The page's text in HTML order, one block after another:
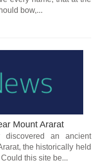
bow,...
Mount Ararat
discovered an ancient
the historically held
this site be...